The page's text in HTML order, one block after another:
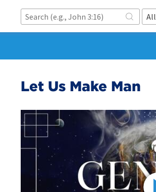
All
Let Us Make Man